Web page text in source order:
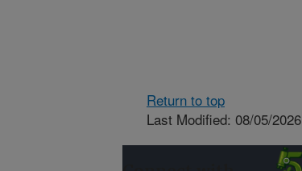
Return to top
Last Modified: 08/05/2026